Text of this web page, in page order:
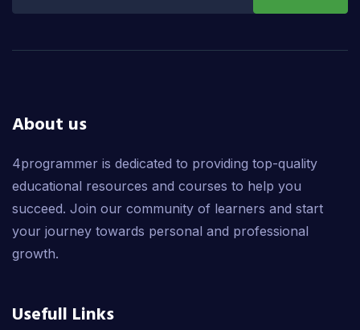
About us
4programmer is dedicated to providing top-quality
educational resources and courses to help you
succeed. Join our community of learners and start
your journey towards personal and professional
growth.
Usefull Links